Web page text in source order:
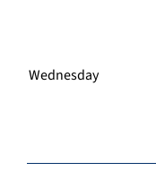
Wednesday